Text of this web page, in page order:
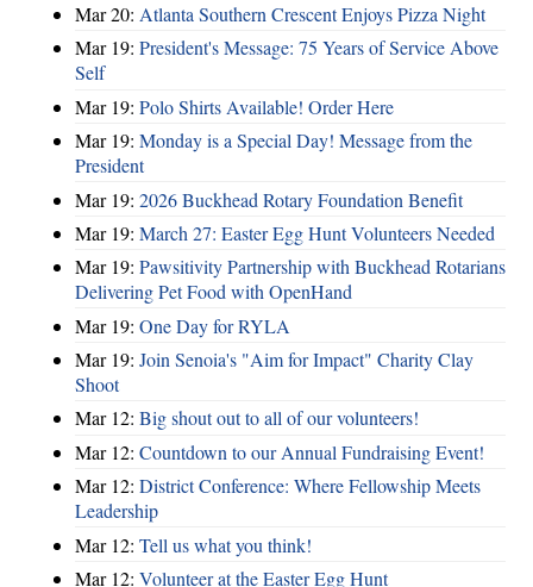
Mar 20: Atlanta Southern Crescent Enjoys Pizza Night
Mar 19: President's Message: 75 Years of Service Above
Self
Mar 19: Polo Shirts Available! Order Here
Mar 19: Monday is a Special Day! Message from the
President
Mar 19: 2026 Buckhead Rotary Foundation Benefit
Mar 19: March 27: Easter Egg Hunt Volunteers Needed
Mar 19: Pawsitivity Partnership with Buckhead Rotarians
Delivering Pet Food with OpenHand
Mar 19: One Day for RYLA
Mar 19: Join Senoia's "Aim for Impact" Charity Clay
Shoot
Mar 12: Big shout out to all of our volunteers!
Mar 12: Countdown to our Annual Fundraising Event!
Mar 12: District Conference: Where Fellowship Meets
Leadership
Mar 12: Tell us what you think!
Mar 12: Volunteer at the Easter Egg Hunt